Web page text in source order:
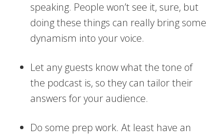
speaking. People won’t see it, sure, but
doing these things can really bring some
dynamism into your voice.
Let any guests know what the tone of
the podcast is, so they can tailor their
answers for your audience.
Do some prep work. At least have an